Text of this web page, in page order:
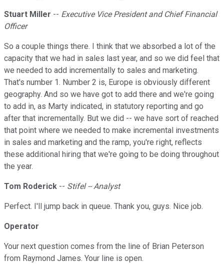
Stuart Miller -- Executive Vice President and Chief Financial
Officer
So a couple things there. I think that we absorbed a lot of the
capacity that we had in sales last year, and so we did feel that
we needed to add incrementally to sales and marketing.
That's number 1. Number 2 is, Europe is obviously different
geography. And so we have got to add there and we're going
to add in, as Marty indicated, in statutory reporting and go
after that incrementally. But we did -- we have sort of reached
that point where we needed to make incremental investments
in sales and marketing and the ramp, you're right, reflects
these additional hiring that we're going to be doing throughout
the year.
Tom Roderick -- Stifel -- Analyst
Perfect. I'll jump back in queue. Thank you, guys. Nice job.
Operator
Your next question comes from the line of Brian Peterson
from Raymond James. Your line is open.